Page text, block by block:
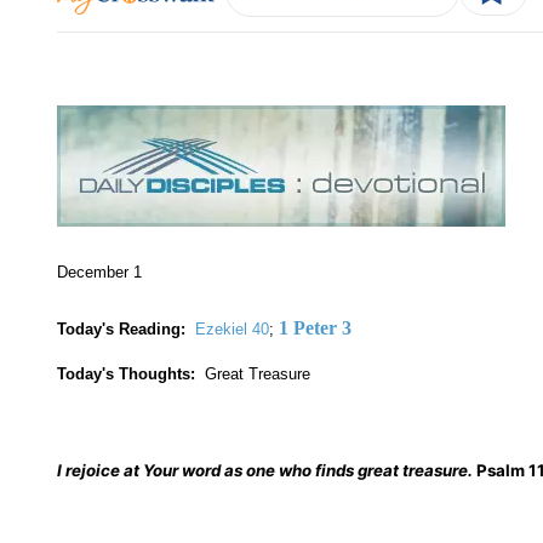
December 1
Today's Reading: Ezekiel 40; 1 Peter 3
Today's Thoughts: Great Treasure
I rejoice at Your word as one who finds great treasure. Psalm